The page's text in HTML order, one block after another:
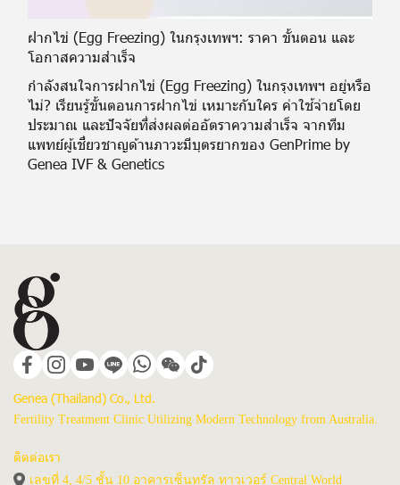
ฝากไข่ (Egg Freezing) ในกรุงเทพฯ: ราคา ขั้นตอน และ
โอกาสความสำเร็จ
กำลังสนใจการฝากไข่ (Egg Freezing) ในกรุงเทพฯ อยู่หรือ
ไม่? เรียนรู้ขั้นตอนการฝากไข่ เหมาะกับใคร ค่าใช้จ่ายโดย
ประมาณ และปัจจัยที่ส่งผลต่ออัตราความสำเร็จ จากทีม
แพทย์ผู้เชี่ยวชาญด้านภาวะมีบุตรยากของ GenPrime by
Genea IVF & Genetics
Genea (Thailand) Co., Ltd.
Fertility Treatment Clinic Utilizing Modern Technology from Australia.
ติดต่อเรา
เลขที่ 4, 4/5 ชั้น 10 อาคารเซ็นทรัล ทาวเวอร์ Central World